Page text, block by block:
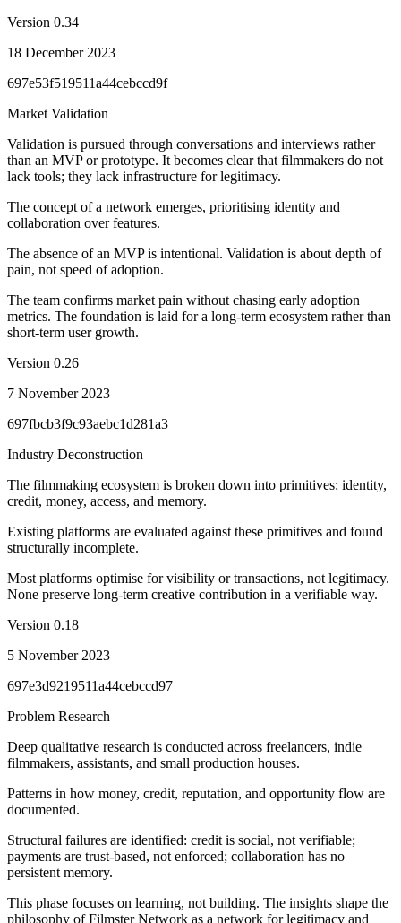
Version 0.34
18 December 2023
697e53f519511a44cebccd9f
Market Validation
Validation is pursued through conversations and interviews rather
than an MVP or prototype. It becomes clear that filmmakers do not
lack tools; they lack infrastructure for legitimacy.
The concept of a network emerges, prioritising identity and
collaboration over features.
The absence of an MVP is intentional. Validation is about depth of
pain, not speed of adoption.
The team confirms market pain without chasing early adoption
metrics. The foundation is laid for a long-term ecosystem rather than
short-term user growth.
Version 0.26
7 November 2023
697fbcb3f9c93aebc1d281a3
Industry Deconstruction
The filmmaking ecosystem is broken down into primitives: identity,
credit, money, access, and memory.
Existing platforms are evaluated against these primitives and found
structurally incomplete.
Most platforms optimise for visibility or transactions, not legitimacy.
None preserve long-term creative contribution in a verifiable way.
Version 0.18
5 November 2023
697e3d9219511a44cebccd97
Problem Research
Deep qualitative research is conducted across freelancers, indie
filmmakers, assistants, and small production houses.
Patterns in how money, credit, reputation, and opportunity flow are
documented.
Structural failures are identified: credit is social, not verifiable;
payments are trust-based, not enforced; collaboration has no
persistent memory.
This phase focuses on learning, not building. The insights shape the
philosophy of Filmster Network as a network for legitimacy and